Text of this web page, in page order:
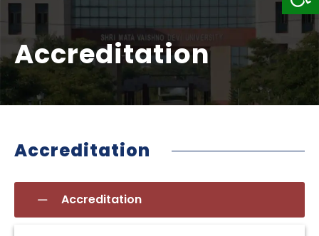
Accreditation
Accreditation
Accreditation